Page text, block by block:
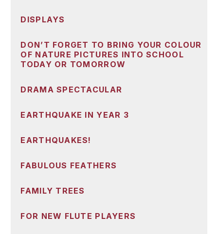
DISPLAYS
DON’T FORGET TO BRING YOUR COLOUR
OF NATURE PICTURES INTO SCHOOL
TODAY OR TOMORROW
DRAMA SPECTACULAR
EARTHQUAKE IN YEAR 3
EARTHQUAKES!
FABULOUS FEATHERS
FAMILY TREES
FOR NEW FLUTE PLAYERS